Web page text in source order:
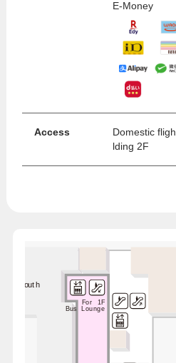
E-Money
Access
Domestic
lding 2F
/ South
For 1F
Bus Lounge